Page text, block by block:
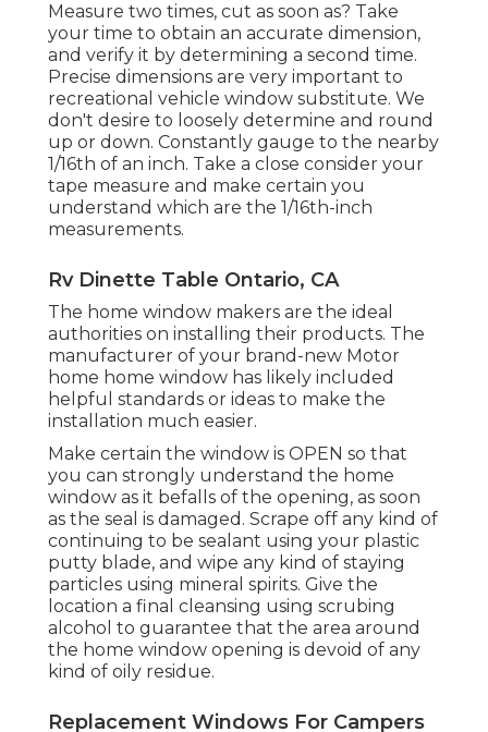
Measure two times, cut as soon as? Take
your time to obtain an accurate dimension,
and verify it by determining a second time.
Precise dimensions are very important to
recreational vehicle window substitute. We
don't desire to loosely determine and round
up or down. Constantly gauge to the nearby
1/16th of an inch. Take a close consider your
tape measure and make certain you
understand which are the 1/16th-inch
measurements.
Rv Dinette Table Ontario, CA
The home window makers are the ideal
authorities on installing their products. The
manufacturer of your brand-new Motor
home home window has likely included
helpful standards or ideas to make the
installation much easier.
Make certain the window is OPEN so that
you can strongly understand the home
window as it befalls of the opening, as soon
as the seal is damaged. Scrape off any kind of
continuing to be sealant using your plastic
putty blade, and wipe any kind of staying
particles using mineral spirits. Give the
location a final cleansing using scrubing
alcohol to guarantee that the area around
the home window opening is devoid of any
kind of oily residue.
Replacement Windows For Campers